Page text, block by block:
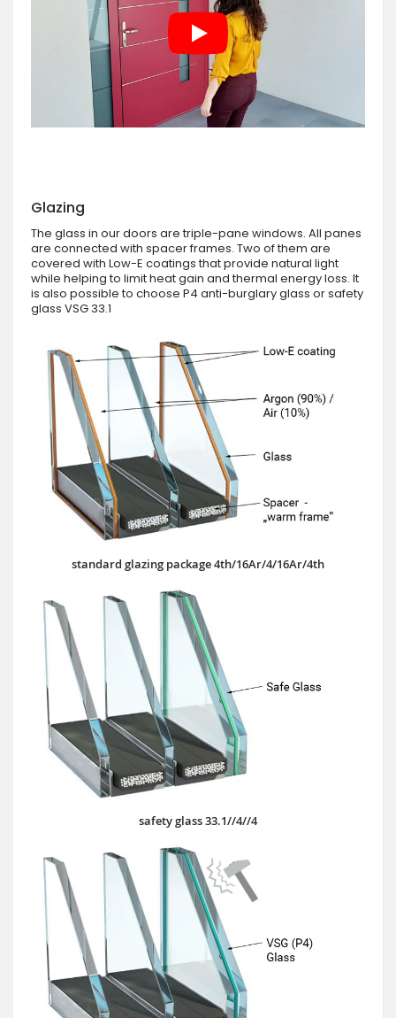
Glazing
The glass in our doors are triple-pane windows. All panes
are connected with spacer frames. Two of them are
covered with Low-E coatings that provide natural light
while helping to limit heat gain and thermal energy loss. It
is also possible to choose P4 anti-burglary glass or safety
glass VSG 33.1
standard glazing package 4th/16Ar/4/16Ar/4th
safety glass 33.1//4//4